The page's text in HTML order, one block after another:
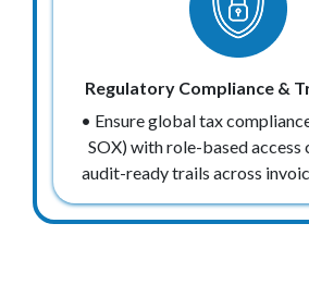
Regulatory Compliance &
• Ensure global tax
SOX) with role-based access
audit-ready trails across